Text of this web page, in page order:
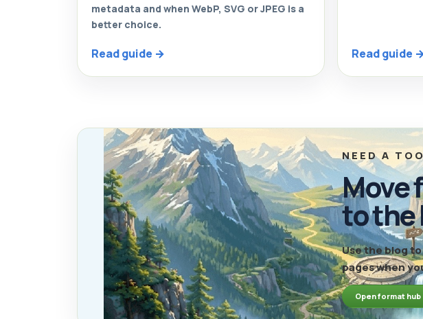
metadata and when WebP, SVG or JPEG is a
better choice.
Read guide → Read guide
NEED A
Move
to the
Use the blog
pages when
Open format hub